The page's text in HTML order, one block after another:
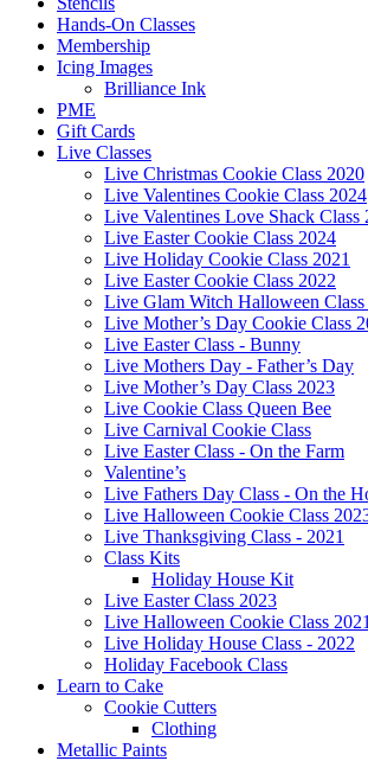
Hands-On Classes
Membership
Icing Images
Brilliance Ink
PME
Gift Cards
Live Classes
Live Christmas Cookie Class 2020
Live Valentines Cookie Class 2024
Live Valentines Love Shack Class
Live Easter Cookie Class 2024
Live Holiday Cookie Class 2021
Live Easter Cookie Class 2022
Live Glam Witch Halloween Class
Live Mother’s Day Cookie Class
Live Easter Class - Bunny
Live Mothers Day - Father’s Day
Live Mother’s Day Class 2023
Live Cookie Class Queen Bee
Live Carnival Cookie Class
Live Easter Class - On the Farm
Valentine’s
Live Fathers Day Class - On the
Live Halloween Cookie Class
Live Thanksgiving Class - 2021
Class Kits
Holiday House Kit
Live Easter Class 2023
Live Halloween Cookie Class 2021
Live Holiday House Class - 2022
Holiday Facebook Class
Learn to Cake
Cookie Cutters
Clothing
Metallic Paints